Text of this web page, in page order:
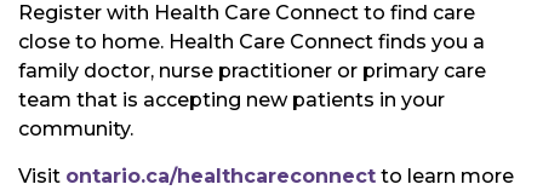
Register with Health Care Connect to find care
close to home. Health Care Connect finds you a
family doctor, nurse practitioner or primary care
team that is accepting new patients in your
community.
Visit ontario.ca/healthcareconnect to learn more